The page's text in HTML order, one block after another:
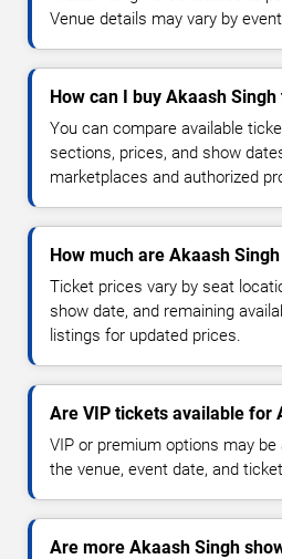
Venue details may vary by
How can I buy Akaash
You can compare available
sections, prices, and show
marketplaces and authorized
How much are Akaash
Ticket prices vary by seat
show date, and remaining
listings for updated prices.
Are VIP tickets available for
VIP or premium options may be
the venue, event date, and
Are more Akaash Singh